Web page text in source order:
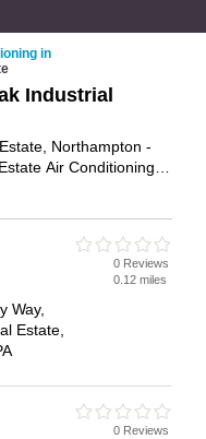
in
Industrial
Northampton -
Air Conditioning
have a Royal Oak
not
on the
- IT'S FREE.
Way,
Estate,
0 Reviews
0.12 miles
0 Reviews